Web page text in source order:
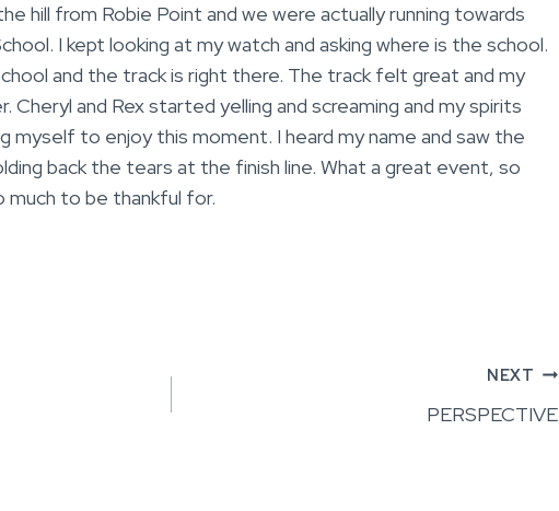
hill from Robie Point and we were actually running towards
I kept looking at my watch and asking where is the school.
and the track is right there. The track felt great and my
Cheryl and Rex started yelling and screaming and my spirits
myself to enjoy this moment. I heard my name and saw the
back the tears at the finish line. What a great event, so
much to be thankful for.
NEXT
PERSPECTIVE